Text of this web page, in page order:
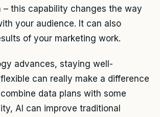
– this capability changes the way
your audience. It can also
of your marketing work.
advances, staying well-
can really make a difference
data plans with some
AI can improve traditional